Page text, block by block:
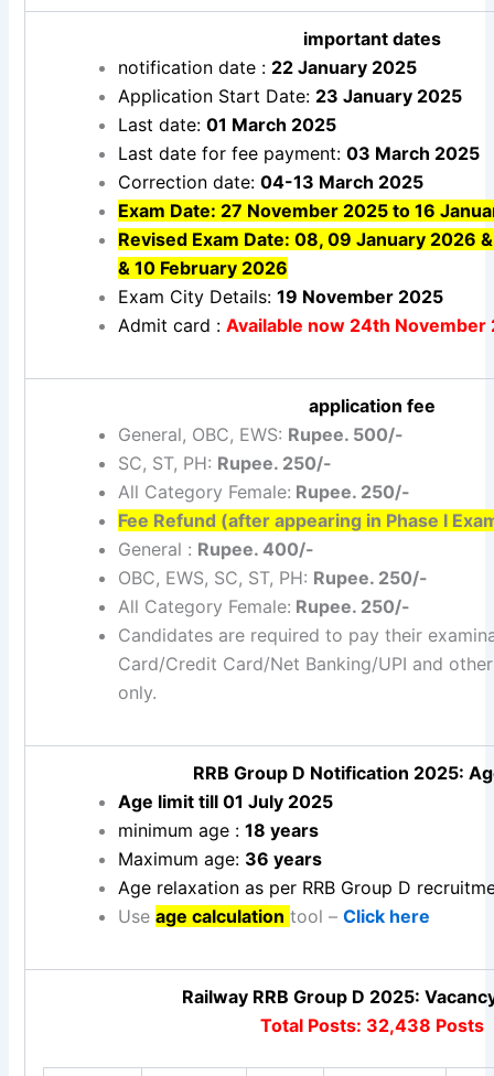
important dates
notification date : 22 January 2025
Application Start Date: 23 January 2025
Last date:01 March 2025
Last date for fee payment:03 March 2025
Correction date:04-13 March 2025
Exam Date: 27 November 2025 to 16
Revised Exam Date: 08, 09 January 2026
& 10 February 2026
Exam City Details:19 November 2025
Admit card :Available now 24th November
application fee
General, OBC, EWS: Rupee. 500/-
SC, ST, PH: Rupee. 250/-
All Category Female: Rupee. 250/-
Fee Refund (after appearing in Phase I
General : Rupee. 400/-
OBC, EWS, SC, ST, PH: Rupee. 250/-
All Category Female: Rupee. 250/-
Candidates are required to pay their
Card/Credit Card/Net Banking/UPI and
only.
RRB Group D Notification 2025:
Age limit till 01 July 2025
minimum age :18 years
Maximum age: 36 years
Age relaxation as per RRB Group D
Useage calculation tool –Click here
Railway RRB Group D 2025:
Total Posts: 32,438 Posts